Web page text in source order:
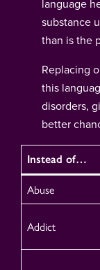
language
substance
than is the
Replacing
this
disorders,
better
Instead of…
Abuse
Addict